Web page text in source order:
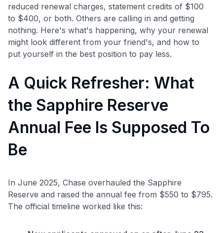
reduced renewal charges, statement credits of $100
to $400, or both. Others are calling in and getting
nothing. Here's what's happening, why your renewal
might look different from your friend's, and how to
put yourself in the best position to pay less.
A Quick Refresher: What
the Sapphire Reserve
Annual Fee Is Supposed To
Be
In June 2025, Chase overhauled the Sapphire
Reserve and raised the annual fee from $550 to $795.
The official timeline worked like this: